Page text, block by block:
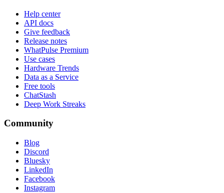
Help center
API docs
Give feedback
Release notes
WhatPulse Premium
Use cases
Hardware Trends
Data as a Service
Free tools
ChatStash
Deep Work Streaks
Community
Blog
Discord
Bluesky
LinkedIn
Facebook
Instagram